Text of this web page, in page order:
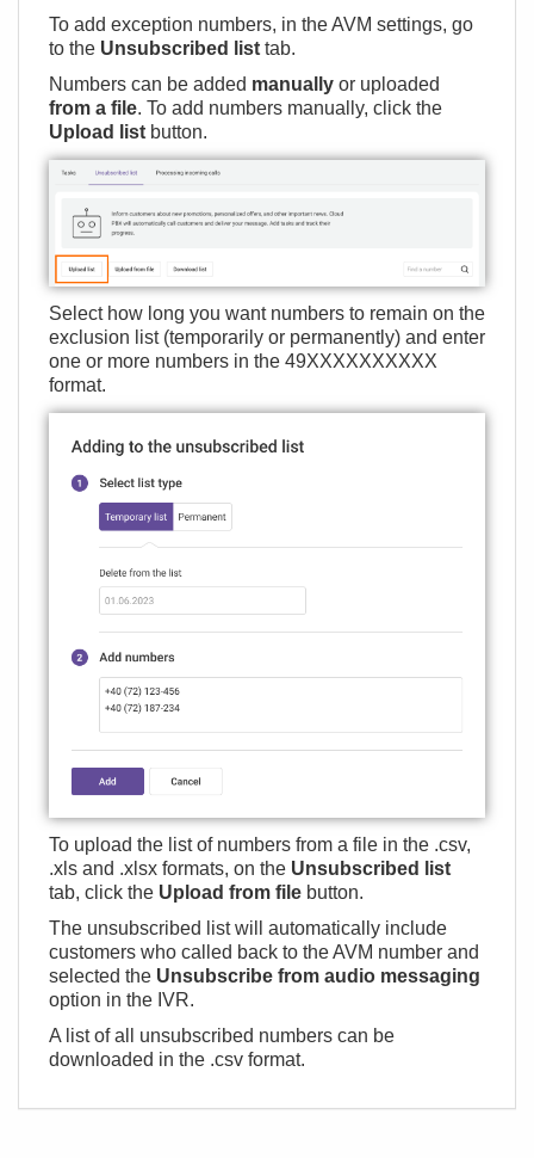
To add exception numbers, in the AVM settings, go
to the Unsubscribed list tab.
Numbers can be added manually or uploaded
from a file. To add numbers manually, click the
Upload list button.
Select how long you want numbers to remain on the
exclusion list (temporarily or permanently) and enter
one or more numbers in the 49ХХХХХХХХХХ
format.
To upload the list of numbers from a file in the .csv,
.xls and .xlsx formats, on the Unsubscribed list
tab, click the Upload from file button.
The unsubscribed list will automatically include
customers who called back to the AVM number and
selected the Unsubscribe from audio messaging
option in the IVR.
A list of all unsubscribed numbers can be
downloaded in the .csv format.